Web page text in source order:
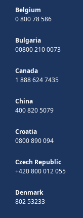
Belgium
0 800 78 586
Bulgaria
00800 210 0073
Canada
1 888 624 7435
China
400 820 5079
Croatia
0800 890 094
Czech Republic
+420 800 012 055
Denmark
802 53233